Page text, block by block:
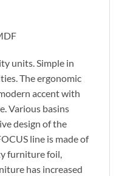
units. Simple in
The ergonomic
accent with
Various basins
design of the
line is made of
furniture foil,
has increased